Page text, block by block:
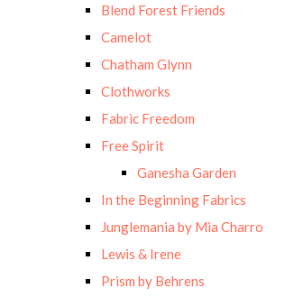
Blend Forest Friends
Camelot
Chatham Glynn
Clothworks
Fabric Freedom
Free Spirit
Ganesha Garden
In the Beginning Fabrics
Junglemania by Mia Charro
Lewis & Irene
Prism by Behrens